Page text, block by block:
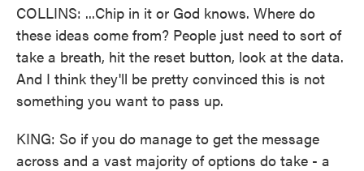
COLLINS: ...Chip in it or God knows. Where do
these ideas come from? People just need to sort of
take a breath, hit the reset button, look at the data.
And I think they'll be pretty convinced this is not
something you want to pass up.
KING: So if you do manage to get the message
across and a vast majority of options do take - a